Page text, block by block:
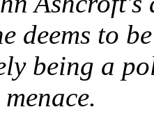
deems to
being a